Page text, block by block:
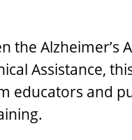
the Alzheimer’s
Assistance,
educators and